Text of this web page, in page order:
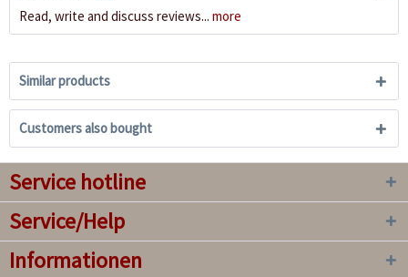
Read, write and discuss reviews... more
Similar products
Customers also bought
Service hotline
Service/Help
Informationen